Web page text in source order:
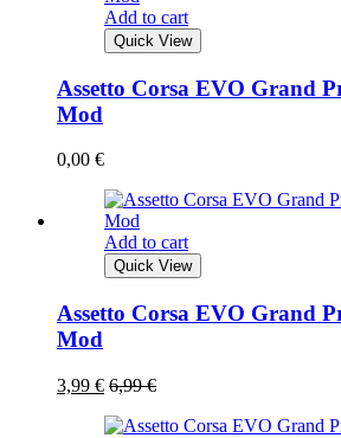
Add to cart
Quick View
Assetto Corsa EVO Grand
Mod
0,00 €
Add to cart
Quick View
Assetto Corsa EVO Grand
Mod
3,99 € 6,99€